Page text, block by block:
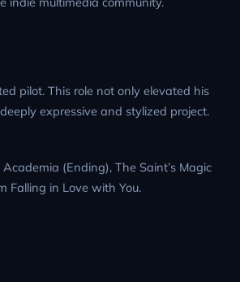
pilot. This role not only elevated his
expressive and stylized project.
(Ending), The Saint’s Magic
Falling in Love with You.